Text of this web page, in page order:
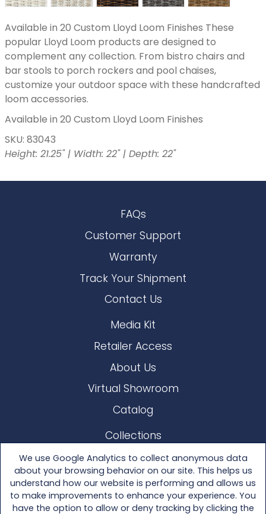
We use Google Analytics to collect anonymous data
about your browsing behavior on our site. This helps us
understand how our website is performing and allows us
to make improvements to enhance your experience. You
have the option to allow or deny tracking by clicking the
Available in 20 Custom Lloyd Loom Finishes These
popular Lloyd Loom products are designed to
complement any collection. From bistro chairs and
bar stools to porch rockers and pool chaises,
customize your outdoor space with these handcrafted
loom accessories.
Available in 20 Custom Lloyd Loom Finishes
SKU: 83043
Height: 21.25" | Width: 22" | Depth: 22"
FAQs
Customer Support
Warranty
Track Your Shipment
Contact Us
Media Kit
Retailer Access
About Us
Virtual Showroom
Catalog
Collections
Lloyd Loom
Other Materials
Seating